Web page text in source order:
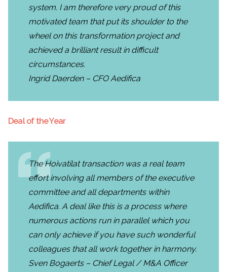
system. I am therefore very proud of this
motivated team that put its shoulder to the
wheel on this transformation project and
achieved a brilliant result in difficult
circumstances.
Ingrid Daerden – CFO Aedifica
Deal of the Year
The Hoivatilat transaction was a real team
effort involving all members of the executive
committee and all departments within
Aedifica. A deal like this is a process where
numerous actions run in parallel which you
can only achieve if you have such wonderful
colleagues that all work together in harmony.
Sven Bogaerts – Chief Legal / M&A Officer